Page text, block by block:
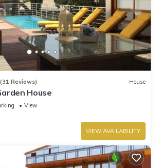
(31 Reviews) House
House
View
VIEW AVAILABILITY